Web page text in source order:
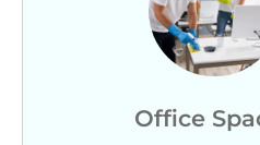
Office